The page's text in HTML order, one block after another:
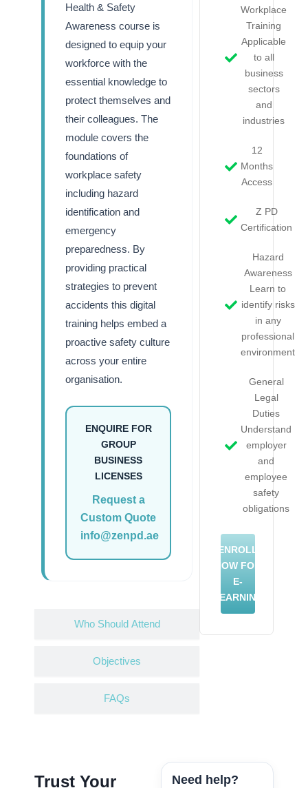
Who Should Attend
Objectives
FAQs
Health & Safety
Awareness course is
designed to equip your
workforce with the
essential knowledge to
protect themselves and
their colleagues. The
module covers the
foundations of
workplace safety
including hazard
identification and
emergency
preparedness. By
providing practical
strategies to prevent
accidents this digital
training helps embed a
proactive safety culture
across your entire
organisation.
ENQUIRE FOR
GROUP
BUSINESS
LICENSES
Request a
Custom Quote
info@zenpd.ae
Workplace
Training
Applicable
to all
business
sectors
and
industries
12
Months
Access
Z PD
Certification
Hazard
Awareness
Learn to
identify risks
in any
professional
environment
General
Legal
Duties
Understand
employer
and
employee
safety
obligations
ENROLL
NOW FOR
E-
LEARNING
Trust Your Need help?